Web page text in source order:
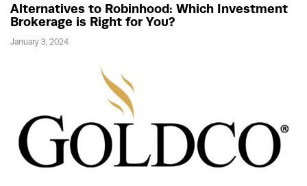
Alternatives to Robinhood: Which Investment
Brokerage is Right for You?
January 3, 2024